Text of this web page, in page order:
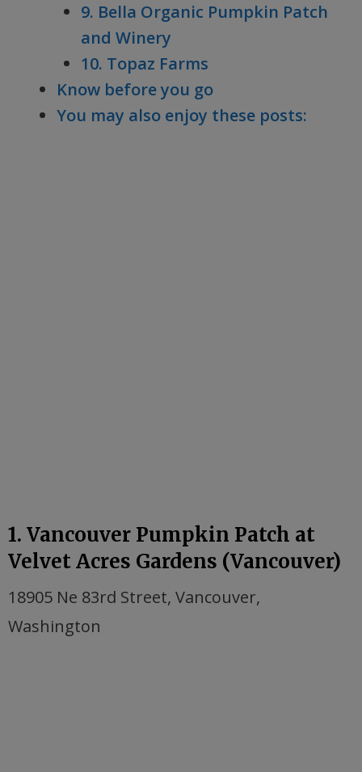
9. Bella Organic Pumpkin Patch
and Winery
10. Topaz Farms
Know before you go
You may also enjoy these posts:
1. Vancouver Pumpkin Patch at
Velvet Acres Gardens (Vancouver)
18905 Ne 83rd Street, Vancouver,
Washington